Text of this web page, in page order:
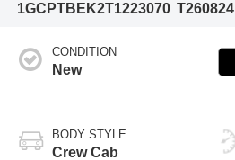
1GCPTBEK2T1223070 T260824
CONDITION
New
BODY STYLE
Crew Cab